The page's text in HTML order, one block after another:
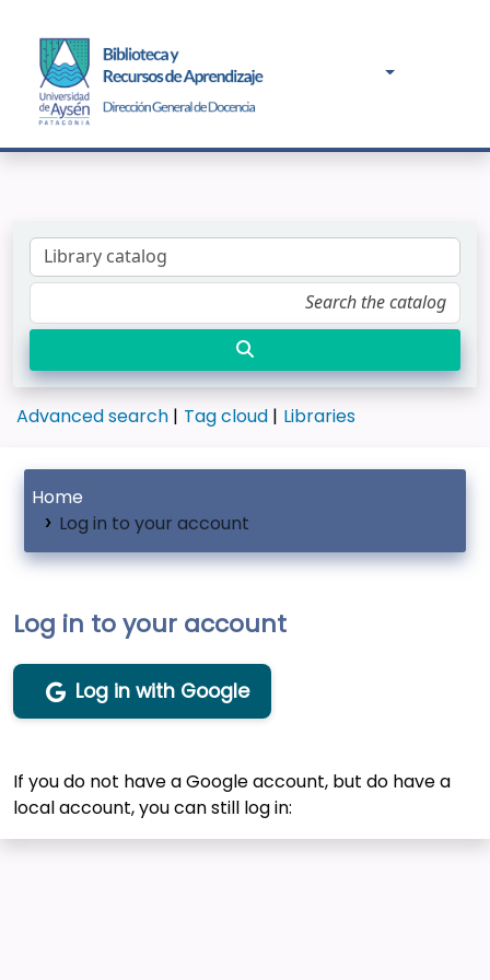
Advanced search Tag cloud Libraries
Home
Log in to your account
Log in to your account
Log in with Google
If you do not have a Google account, but do have a
local account, you can still log in: